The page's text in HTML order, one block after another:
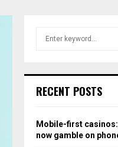
h
o
r
RECENT POSTS
Mobile-first
now gamble on